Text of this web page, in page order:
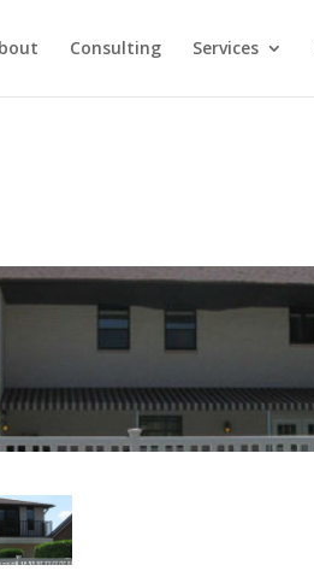
Consulting Services